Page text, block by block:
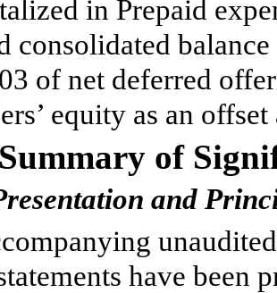
in Prepaid
consolidated
of net deferred
equity as an
Summary of
and
have been